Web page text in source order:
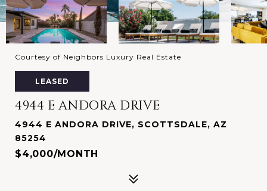
Courtesy of Neighbors Luxury Real Estate
LEASED
4944 E ANDORA DRIVE
4944 E ANDORA DRIVE, SCOTTSDALE, AZ
85254
$4,000/MONTH